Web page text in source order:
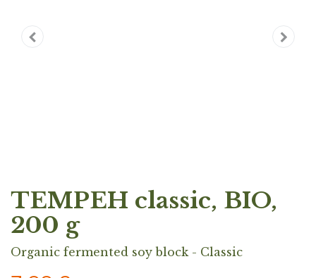
TEMPEH classic, BIO,
200 g
Organic fermented soy block - Classic